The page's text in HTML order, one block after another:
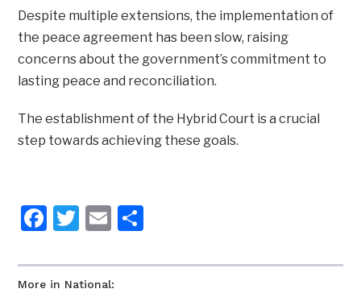
More in National:
Despite multiple extensions, the implementation of
the peace agreement has been slow, raising
concerns about the government’s commitment to
lasting peace and reconciliation.
The establishment of the Hybrid Court is a crucial
step towards achieving these goals.
Facebook
Twitter
Email